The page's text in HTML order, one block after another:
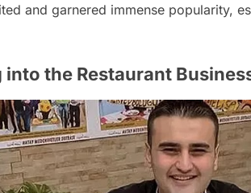
and garnered immense popularity,
the Restaurant